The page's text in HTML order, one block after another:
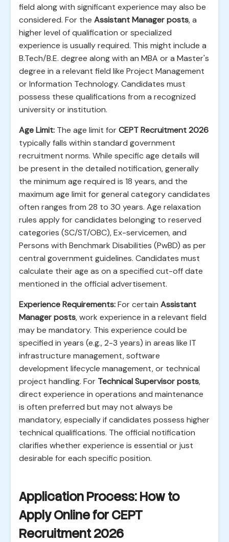
field along with significant experience may also be
considered. For the Assistant Manager posts, a
higher level of qualification or specialized
experience is usually required. This might include a
B.Tech/B.E. degree along with an MBA or a Master's
degree in a relevant field like Project Management
or Information Technology. Candidates must
possess these qualifications from a recognized
university or institution.
Age Limit: The age limit forCEPT Recruitment 2026
typically falls within standard government
recruitment norms. While specific age details will
be present in the detailed notification, generally
the minimum age required is 18 years, and the
maximum age limit for general category candidates
often ranges from 28 to 30 years. Age relaxation
rules apply for candidates belonging to reserved
categories (SC/ST/OBC), Ex-servicemen, and
Persons with Benchmark Disabilities (PwBD) as per
central government guidelines. Candidates must
calculate their age as on a specified cut-off date
mentioned in the official advertisement.
Experience Requirements:For certain Assistant
Manager posts, work experience in a relevant field
may be mandatory. This experience could be
specified in years (e.g., 2-3 years) in areas like IT
infrastructure management, software
development lifecycle management, or technical
project handling. For Technical Supervisor posts,
direct experience in operations and maintenance
is often preferred but may not always be
mandatory, especially if candidates possess higher
technical qualifications. The official notification
clarifies whether experience is essential or just
desirable for each specific position.
Application Process: How to
Apply Online for CEPT
Recruitment 2026